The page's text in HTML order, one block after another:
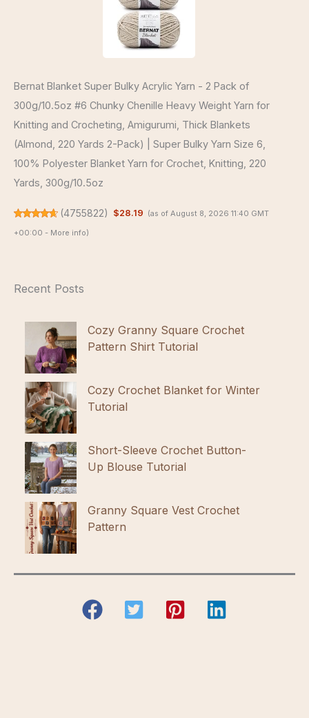
Bernat Blanket Super Bulky Acrylic Yarn - 2 Pack of
300g/10.5oz #6 Chunky Chenille Heavy Weight Yarn for
Knitting and Crocheting, Amigurumi, Thick Blankets
(Almond, 220 Yards 2-Pack) | Super Bulky Yarn Size 6,
100% Polyester Blanket Yarn for Crochet, Knitting, 220
Yards, 300g/10.5oz
(4755822) $28.19 (as of August 8, 2026 11:40 GMT
+00:00 - More info)
Recent Posts
Cozy Granny Square Crochet
Pattern Shirt Tutorial
Cozy Crochet Blanket for Winter
Tutorial
Short-Sleeve Crochet Button-
Up Blouse Tutorial
Granny Square Vest Crochet
Pattern